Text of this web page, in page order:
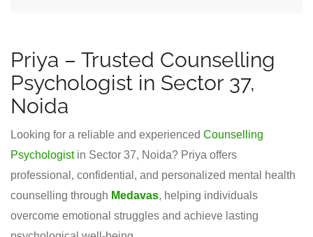
Priya – Trusted Counselling
Psychologist in Sector 37,
Noida
Looking for a reliable and experienced Counselling
Psychologistin Sector 37, Noida? Priya offers
professional, confidential, and personalized mental health
counselling through Medavas, helping individuals
overcome emotional struggles and achieve lasting